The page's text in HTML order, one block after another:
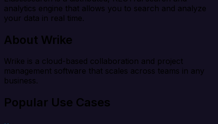
analytics engine that allows you to search and analyze
your data in real time.
About Wrike
Wrike is a cloud-based collaboration and project
management software that scales across teams in any
business.
Popular Use Cases